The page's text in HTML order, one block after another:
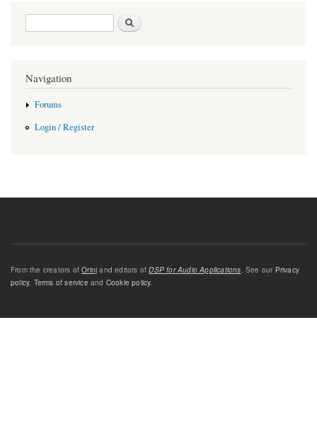
Search form
Navigation
Forums
Login / Register
From the creators ofOrinj and editors ofDSP for Audio Applications. See our Privacy
policy, Terms of service and Cookie policy.